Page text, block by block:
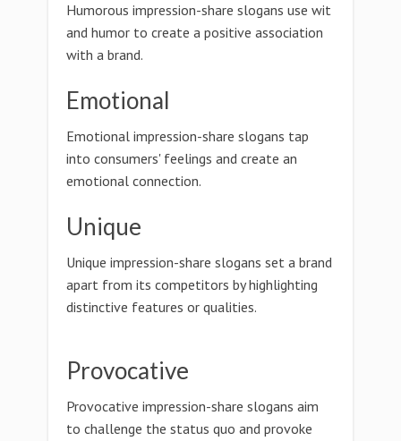
Humorous impression-share slogans use wit
and humor to create a positive association
with a brand.
Emotional
Emotional impression-share slogans tap
into consumers' feelings and create an
emotional connection.
Unique
Unique impression-share slogans set a brand
apart from its competitors by highlighting
distinctive features or qualities.
Provocative
Provocative impression-share slogans aim
to challenge the status quo and provoke